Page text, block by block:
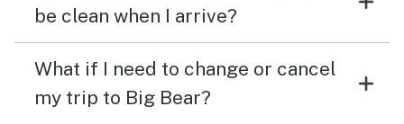
be clean when I arrive?
What if I need to change or cancel
my trip to Big Bear?